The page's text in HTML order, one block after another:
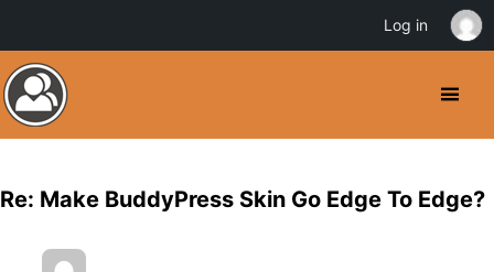
Re: Make BuddyPress Skin Go Edge To Edge?
Log in